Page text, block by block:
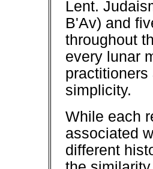
Lent.
B'Av) and
throughout
every lunar
simplicity.
While each
associated
different